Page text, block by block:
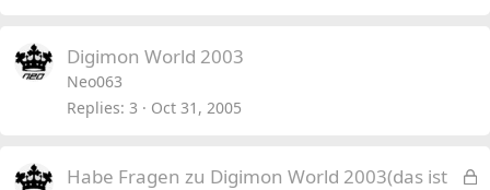
Digimon World 2003
Neo063
Replies 3 Oct 31, 2005
L
Habe Fragen zu Digimon World 2003(das ist